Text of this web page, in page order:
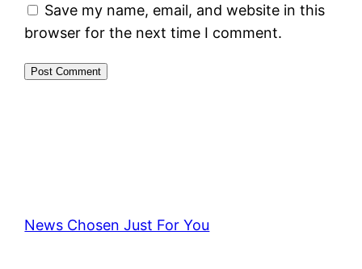
Save my name, email, and website in this
browser for the next time I comment.
News Chosen Just For You